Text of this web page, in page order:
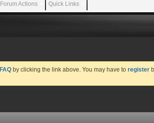
Forum Actions Quick Links
FAQ by clicking the link above. You may have to register